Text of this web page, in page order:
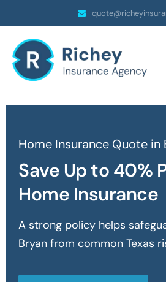
Home Insurance Quote in
Save Up to 40%
Home Insurance
A strong policy helps
Bryan from common Texas